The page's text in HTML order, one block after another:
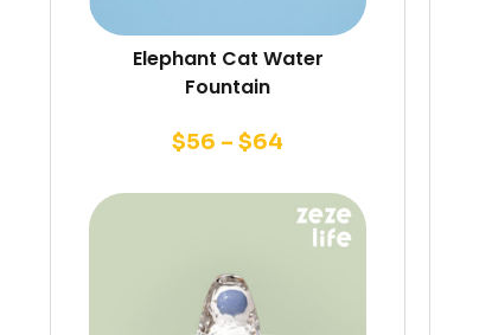
Elephant Cat Water
Fountain
$56 – $64